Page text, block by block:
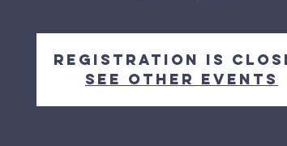
Registration is
See other events